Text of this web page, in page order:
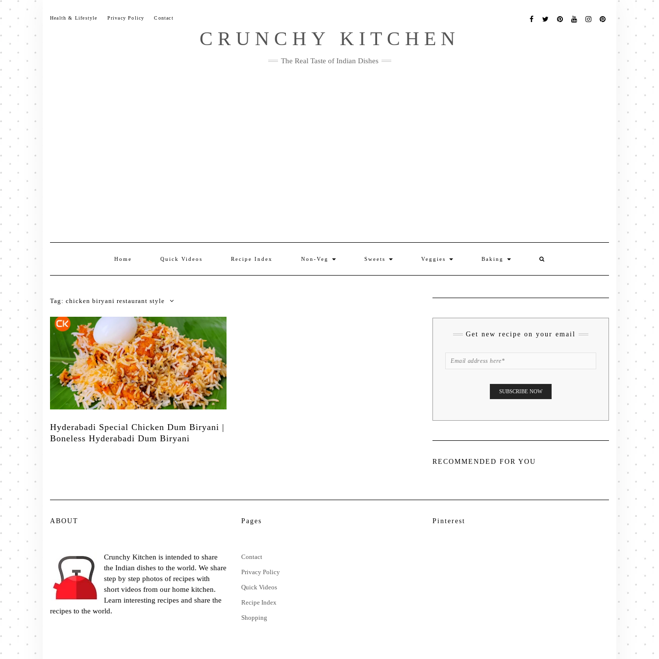
Skip
content
Health & Lifestyle Privacy Policy Contact
Me
CRUNCHY KITCHEN
The Real Taste of Indian Dishes
Home Quick Videos Recipe Index Non-Veg Sweets Veggies Baking
Tag: chicken biryani restaurant style
Hyderabadi Special Chicken Dum Biryani |
Boneless Hyderabadi Dum Biryani
Get new recipe on your email
RECOMMENDED FOR YOU
ABOUT
Crunchy Kitchen is intended to share
the Indian dishes to the world. We share
step by step photos of recipes with
short videos from our home kitchen.
Learn interesting recipes and share the
recipes to the world.
Pages
Contact
Privacy Policy
Quick Videos
Recipe Index
Shopping
Pinterest